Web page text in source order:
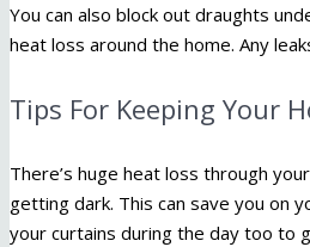
You can also block out draughts
heat loss around the home. Any
Tips For Keeping Your
There’s huge heat loss through
getting dark. This can save you on
your curtains during the day too to